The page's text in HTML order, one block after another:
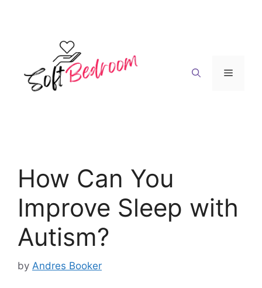
Menu
How Can You
Improve Sleep with
Autism?
by Andres Booker